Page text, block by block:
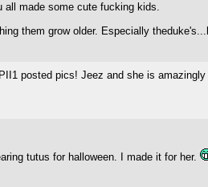
all made some cute fucking kids.
them grow older. Especially
posted pics! Jeez and she is
tutus for halloween. I made it for her.